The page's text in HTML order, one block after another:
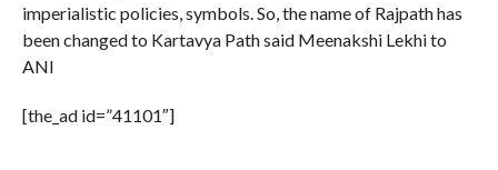
imperialistic policies, symbols. So, the name of Rajpath has
been changed to Kartavya Path said Meenakshi Lekhi to
ANI
[the_ad id=”41101″]